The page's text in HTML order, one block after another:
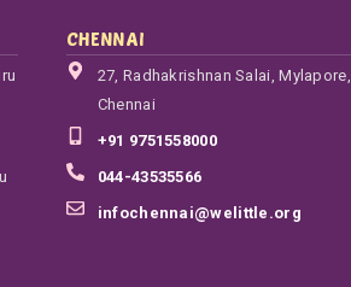
CHENNAI
27, Radhakrishnan Salai, Mylapore,
Chennai
+91 9751558000
044-43535566
infochennai@welittle.org